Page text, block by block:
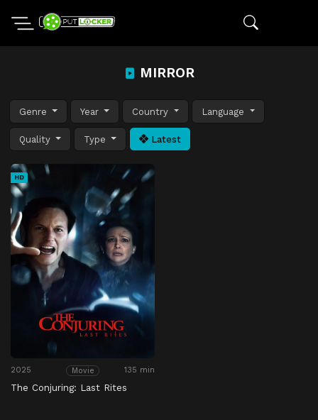
MIRROR
Genre Year Country Language
Quality Type Latest
HD
2025 Movie 135 min
The Conjuring: Last Rites